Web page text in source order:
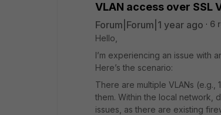
VLAN access over SSL
Forum|Forum|1 year ago 6
Hello,
I’m experiencing an issue with
Here’s the scenario:
There are multiple VLANs
them. Within the local network,
issues, as there are existing